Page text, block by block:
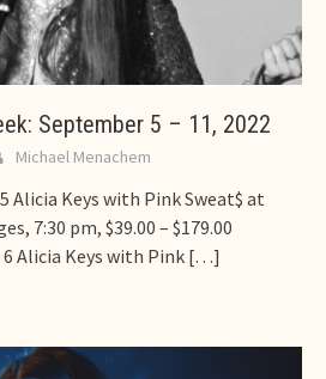
September 5 – 11, 2022
Michael Menachem
5 Alicia Keys with Pink Sweat$ at
7:30 pm, $39.00 – $179.00
6 Alicia Keys with Pink […]